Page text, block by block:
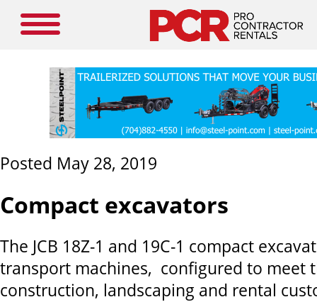
Posted May 28, 2019
Compact excavators
The JCB 18Z-1 and 19C-1 compact
transport machines, configured to meet
construction, landscaping and rental